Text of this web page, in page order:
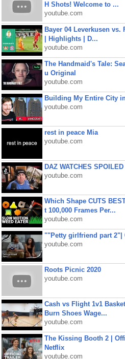
H Shots! Welcome to ...
youtube.com
Bayer 04 Leverkusen vs.
| Highlights | D...
youtube.com
The Handmaid's Tale:
u Original
youtube.com
Building My Entire City
youtube.com
rest in peace Mia
youtube.com
DAZ WATCHES
youtube.com
Which Shape CUTS
t 100,000 Frames Per...
youtube.com
""Petty girlfriend part 2"|
youtube.com
Roots Picnic 2020
youtube.com
Cash vs Flight 1v1
Burn Shoes Wage...
youtube.com
The Kissing Booth 2 |
Netflix
youtube.com